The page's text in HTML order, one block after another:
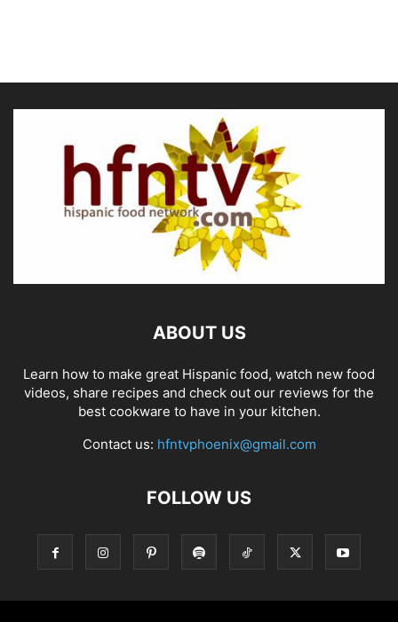
ABOUT US
Learn how to make great Hispanic food, watch new food
videos, share recipes and check out our reviews for the
best cookware to have in your kitchen.
Contact us: hfntvphoenix@gmail.com
FOLLOW US